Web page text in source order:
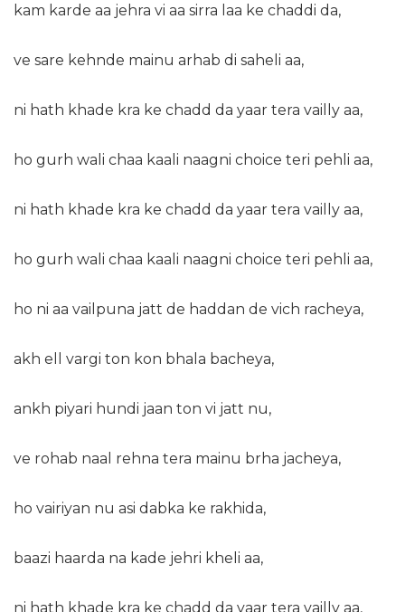
kam karde aa jehra vi aa sirra laa ke chaddi da,
ve sare kehnde mainu arhab di saheli aa,
ni hath khade kra ke chadd da yaar tera vailly aa,
ho gurh wali chaa kaali naagni choice teri pehli aa,
ni hath khade kra ke chadd da yaar tera vailly aa,
ho gurh wali chaa kaali naagni choice teri pehli aa,
ho ni aa vailpuna jatt de haddan de vich racheya,
akh ell vargi ton kon bhala bacheya,
ankh piyari hundi jaan ton vi jatt nu,
ve rohab naal rehna tera mainu brha jacheya,
ho vairiyan nu asi dabka ke rakhida,
baazi haarda na kade jehri kheli aa,
ni hath khade kra ke chadd da yaar tera vailly aa,